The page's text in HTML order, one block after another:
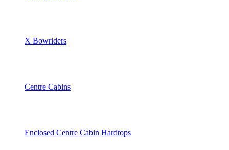
X Bowriders
Centre Cabins
Enclosed Centre Cabin Hardtops